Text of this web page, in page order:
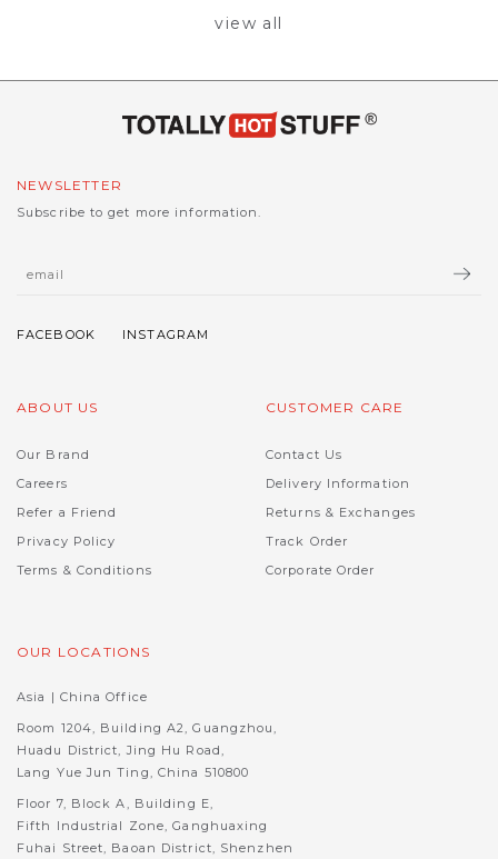
view all
NEWSLETTER
Subscribe to get more information.
ABOUT US
Our Brand
Careers
Refer a Friend
Privacy Policy
Terms & Conditions
CUSTOMER CARE
Contact Us
Delivery Information
Returns & Exchanges
Track Order
Corporate Order
OUR LOCATIONS
Asia | China Office
Room 1204, Building A2, Guangzhou,
Huadu District, Jing Hu Road,
Lang Yue Jun Ting, China 510800
Floor 7, Block A, Building E,
Fifth Industrial Zone, Ganghuaxing
Fuhai Street, Baoan District, Shenzhen